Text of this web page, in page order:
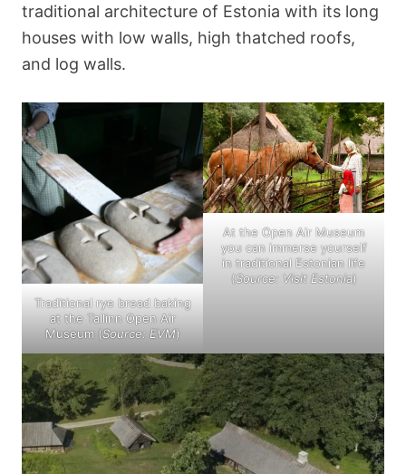
traditional architecture of Estonia with its long
houses with low walls, high thatched roofs,
and log walls.
Traditional rye bread baking
at the Tallinn Open Air
Museum (Source: EVM)
At the Open Air Museum
you can immerse yourself
in traditional Estonian life
(Source: Visit Estonia)